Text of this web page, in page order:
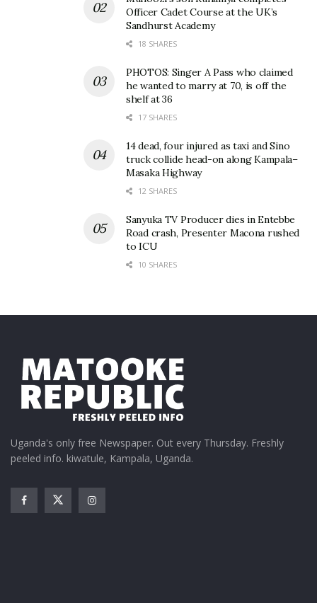
Officer Cadet Course at the UK’s
Sandhurst Academy
18 SHARES
PHOTOS: Singer A Pass who claimed
he wanted to marry at 70, is off the
shelf at 36
17 SHARES
14 dead, four injured as taxi and Sino
truck collide head-on along Kampala–
Masaka Highway
12 SHARES
Sanyuka TV Producer dies in Entebbe
Road crash, Presenter Macona rushed
to ICU
10 SHARES
Uganda's only free Newspaper. Out every Thursday. Freshly
peeled info. kiwatule, Kampala, Uganda.